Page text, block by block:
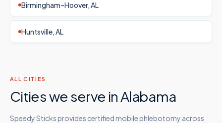
Birmingham–Hoover, AL
Huntsville, AL
ALL CITIES
Cities we serve inAlabama
Speedy Sticks provides certified mobile phlebotomy across